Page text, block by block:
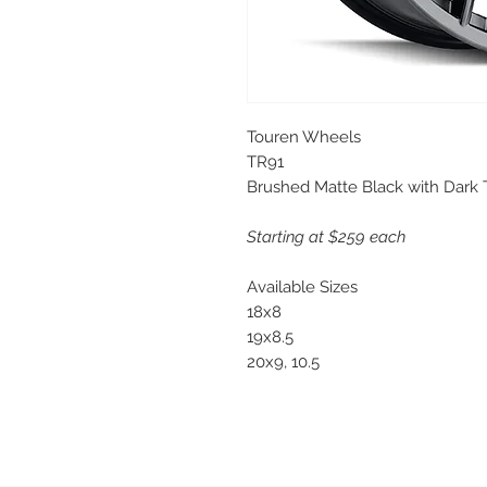
Touren Wheels
TR91
Brushed Matte Black with Dark
Starting at $259 each
Available Sizes
18x8
19x8.5
20x9, 10.5